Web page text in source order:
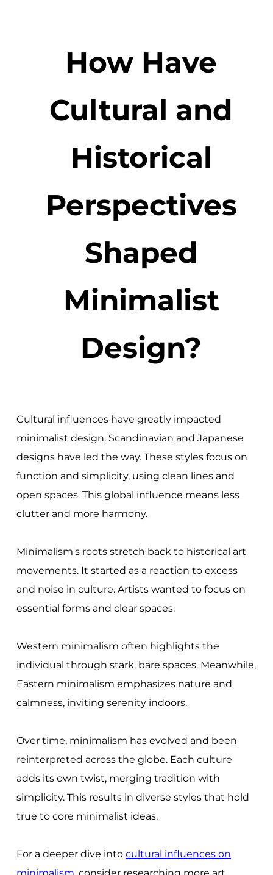
How Have
Cultural and
Historical
Perspectives
Shaped
Minimalist
Design?
Cultural influences have greatly impacted
minimalist design. Scandinavian and Japanese
designs have led the way. These styles focus on
function and simplicity, using clean lines and
open spaces. This global influence means less
clutter and more harmony.
Minimalism's roots stretch back to historical art
movements. It started as a reaction to excess
and noise in culture. Artists wanted to focus on
essential forms and clear spaces.
Western minimalism often highlights the
individual through stark, bare spaces. Meanwhile,
Eastern minimalism emphasizes nature and
calmness, inviting serenity indoors.
Over time, minimalism has evolved and been
reinterpreted across the globe. Each culture
adds its own twist, merging tradition with
simplicity. This results in diverse styles that hold
true to core minimalist ideas.
For a deeper dive into cultural influences on
minimalism , consider researching more art